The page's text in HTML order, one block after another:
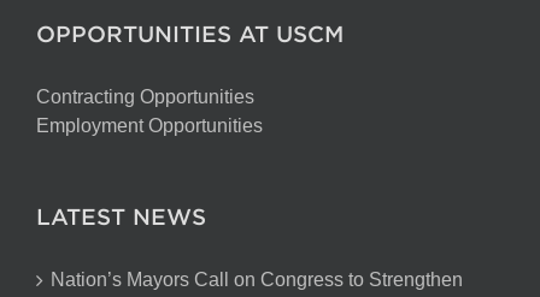
OPPORTUNITIES AT USCM
Contracting Opportunities
Employment Opportunities
LATEST NEWS
Nation’s Mayors Call on Congress to Strengthen